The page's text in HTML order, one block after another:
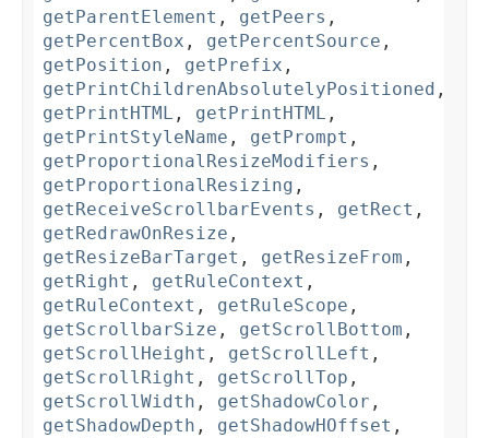
getParentElement , getPeers ,
getPercentBox , getPercentSource ,
getPosition , getPrefix ,
getPrintChildrenAbsolutelyPositioned ,
getPrintHTML , getPrintHTML ,
getPrintStyleName , getPrompt ,
getProportionalResizeModifiers ,
getProportionalResizing ,
getReceiveScrollbarEvents , getRect ,
getRedrawOnResize ,
getResizeBarTarget , getResizeFrom ,
getRight , getRuleContext ,
getRuleContext , getRuleScope ,
getScrollbarSize , getScrollBottom ,
getScrollHeight , getScrollLeft ,
getScrollRight , getScrollTop ,
getScrollWidth , getShadowColor ,
getShadowDepth , getShadowHOffset ,